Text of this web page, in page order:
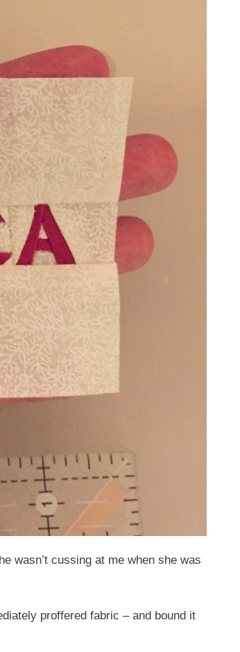
wasn’t cussing at me when she was
proffered fabric – and bound it